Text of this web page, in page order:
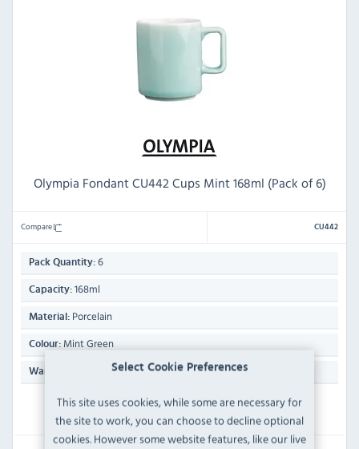
Select Cookie Preferences
This site uses cookies, while some are necessary for
the site to work, you can choose to decline optional
cookies. However some website features, like our live
Olympia Fondant CU442 Cups Mint 168ml (Pack of 6)
Compare CU442
Pack Quantity: 6
Capacity: 168ml
Material: Porcelain
Colour: Mint Green
Warranty: Manufacturers Lifetime Edge Chip